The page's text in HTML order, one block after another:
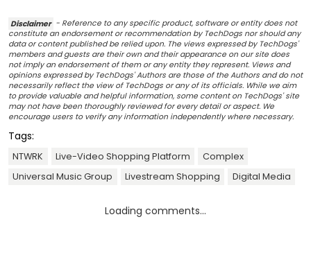
Disclaimer - Reference to any specific product, software or entity does not
constitute an endorsement or recommendation by TechDogs nor should any
data or content published be relied upon. The views expressed by TechDogs'
members and guests are their own and their appearance on our site does
not imply an endorsement of them or any entity they represent. Views and
opinions expressed by TechDogs' Authors are those of the Authors and do not
necessarily reflect the view of TechDogs or any of its officials. While we aim
to provide valuable and helpful information, some content on TechDogs' site
may not have been thoroughly reviewed for every detail or aspect. We
encourage users to verify any information independently where necessary.
Tags:
NTWRK Live-Video Shopping Platform
Complex
Universal Music Group
Livestream Shopping Digital Media
Loading comments...